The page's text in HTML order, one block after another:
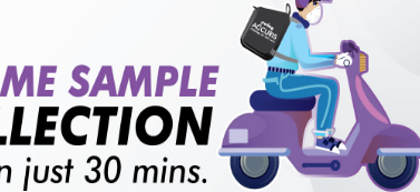
Our Presence
in Balotra Pathology lab in Bechraji Pathology
Pathology lab in Gandhidham Pathology lab